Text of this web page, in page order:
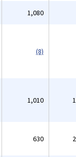
1,080
(8)
1,010
630